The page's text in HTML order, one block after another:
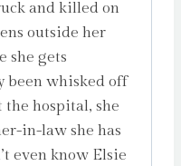
and killed on
outside her
she gets
been whisked off
the hospital, she
in-law she has
even know Elsie